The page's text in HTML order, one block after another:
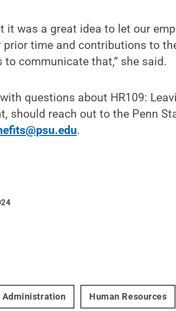
it was a great idea to let our
prior time and contributions to
to communicate that,” she said.
questions about HR109:
should reach out to the Penn
.
Administration Human Resources